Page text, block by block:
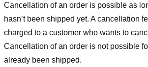
Cancellation of an order is possible as
hasn’t been shipped yet. A cancellation
charged to a customer who wants to
Cancellation of an order is not possible
already been shipped.